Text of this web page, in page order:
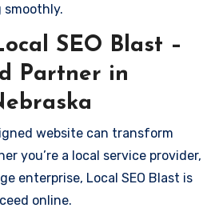
SEO Blast –
Partner in
website can transform
you’re a local service provider,
enterprise, Local SEO Blast is
online.